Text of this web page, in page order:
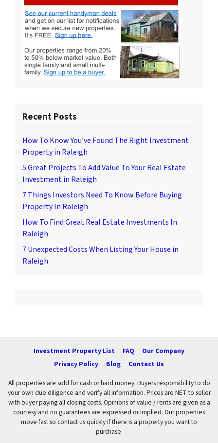
Recent Posts
How To Know You’ve Found The Right Investment
Property in Raleigh
5 Great Projects To Add Value To Your Real Estate
Investment in Raleigh
7 Things Investors Need To Know Before Buying
Property In Raleigh
How To Find Great Real Estate Investments In
Raleigh
7 Unexpected Costs When Listing Your House in
Raleigh
Investment Property List FAQ
Our Company
Privacy Policy
Blog Contact Us
All properties are sold for cash or hard money. Buyers responsibility to do
your own due diligence and verify all information. Prices are NET to seller
with buyer paying all closing costs. Opinions of value / rents are given as a
courtesy and no guarantees are expressed or implied. Our properties
move fast so contact us quickly if there is a property you want to
purchase.